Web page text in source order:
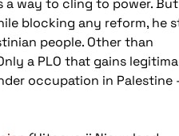
a way to cling to power. But
blocking any reform, he
people. Other than
a PLO that gains
occupation in Palestine